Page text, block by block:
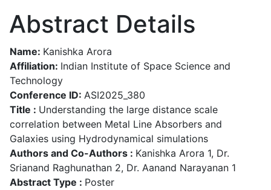
Abstract Details
Name: Kanishka Arora
Affiliation: Indian Institute of Space Science and
Technology
Conference ID: ASI2025_380
Title : Understanding the large distance scale
correlation between Metal Line Absorbers and
Galaxies using Hydrodynamical simulations
Authors and Co-Authors : Kanishka Arora 1, Dr.
Srianand Raghunathan 2, Dr. Aanand Narayanan 1
Abstract Type : Poster